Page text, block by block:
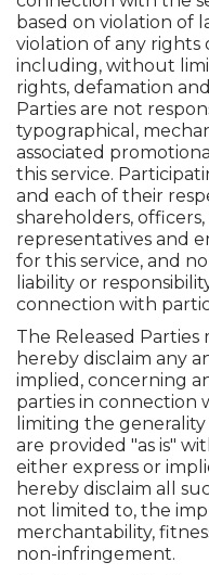
based on violation of
violation of any rights
including, without
rights, defamation
Parties are not
typographical,
associated
this service.
and each of their
shareholders,
representatives and
for this service, and
liability or
connection with
The Released Parties
hereby disclaim any
implied, concerning
parties in connection
limiting the
are provided "as is"
either express or
hereby disclaim all
not limited to, the
merchantability,
non-infringement.